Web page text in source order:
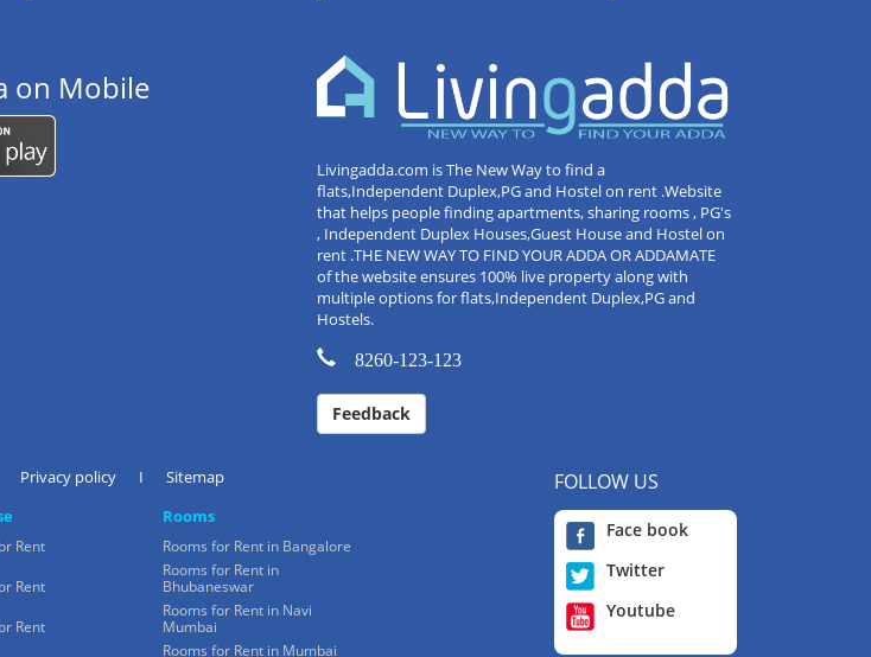
on Mobile
Livingadda.com is The New Way to find a
flats,Independent Duplex,PG and Hostel on rent .Website
that helps people finding apartments, sharing rooms , PG's
, Independent Duplex Houses,Guest House and Hostel on
rent .THE NEW WAY TO FIND YOUR ADDA OR ADDAMATE
of the website ensures 100% live property along with
multiple options for flats,Independent Duplex,PG and
Hostels.
8260-123-123
Feedback
Privacy policy I
Sitemap
Rent
Rent
Rent
Rooms
Rooms for Rent in Bangalore
Rooms for Rent in
Bhubaneswar
Rooms for Rent in Navi
Mumbai
Rooms for Rent in Mumbai
FOLLOW US
Face book
Twitter
Youtube